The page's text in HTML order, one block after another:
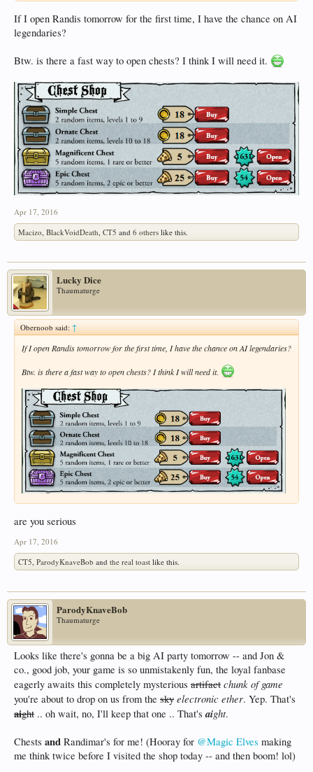
If I open Randis tomorrow for the first time, I have the chance on AI
legendaries?
Btw. is there a fast way to open chests? I think I will need it.
Apr 17, 2016
Macizo BlackVoidDeath CT5 and 6 others like this.
Lucky Dice
Thaumaturge
Obernoob said: ↑
If I open Randis tomorrow for the first time, I have the chance on AI legendaries?
Btw. is there a fast way to open chests? I think I will need it.
are you serious
Apr 17, 2016
CT5 ParodyKnaveBob and the real toast like this.
ParodyKnaveBob
Thaumaturge
Looks like there's gonna be a big AI party tomorrow -- and Jon &
co., good job, your game is so unmistakenly fun, the loyal fanbase
eagerly awaits this completely mysterious artifact chunk of game
you're about to drop on us from the sky electronic ether. Yep. That's
aight .. oh wait, no, I'll keep that one .. That'saight.
Chests and Randimar's for me! (Hooray for @Magic Elves making
me think twice before I visited the shop today -- and then boom! lol)